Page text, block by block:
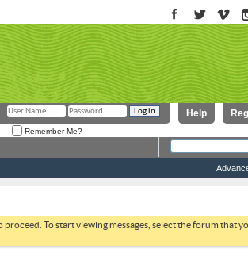
Help
Remember Me?
To start viewing messages, select the forum that